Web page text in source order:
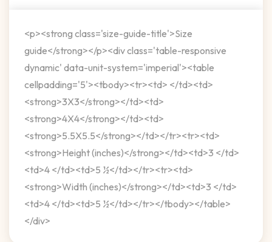
<p><strong class='size-guide-title'>Size
guide</strong></p><div class='table-responsive
dynamic' data-unit-system='imperial'><table
cellpadding='5'><tbody><tr><td> </td><td>
<strong>3X3</strong></td><td>
<strong>4X4</strong></td><td>
<strong>5.5X5.5</strong></td></tr><tr><td>
<strong>Height (inches)</strong></td><td>3 </td>
<td>4 </td><td>5 ½</td></tr><tr><td>
<strong>Width (inches)</strong></td><td>3 </td>
<td>4 </td><td>5 ½</td></tr></tbody></table>
</div>